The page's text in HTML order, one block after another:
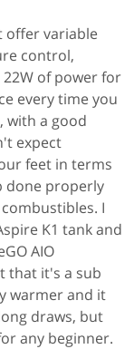
offer variable
control,
of power for
every time you
with a good
expect
feet in terms
done properly
I
K1 tank and
AIO
that it's a sub
warmer and it
draws, but
any beginner.